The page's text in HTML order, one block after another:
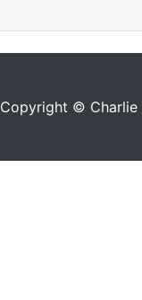
Copyright © Charlie